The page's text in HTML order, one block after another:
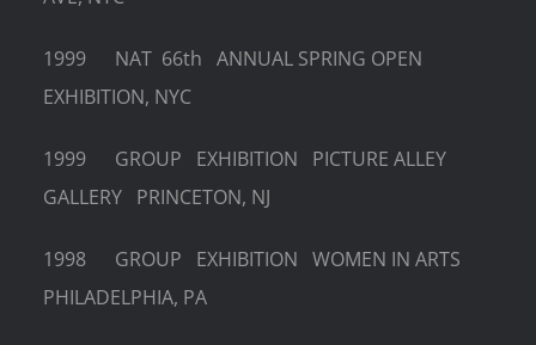
1999 NAT 66th ANNUAL SPRING OPEN
EXHIBITION, NYC
1999 GROUP EXHIBITION PICTURE ALLEY
GALLERY PRINCETON, NJ
1998 GROUP EXHIBITION WOMEN IN ARTS
PHILADELPHIA, PA